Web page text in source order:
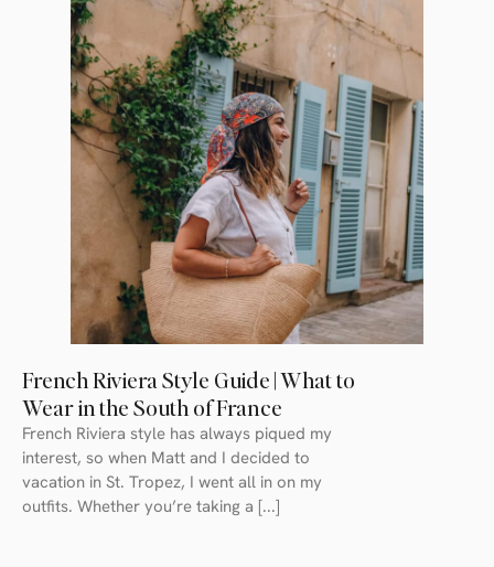
French Riviera Style Guide | What to
Wear in the South of France
French Riviera style has always piqued my
interest, so when Matt and I decided to
vacation in St. Tropez, I went all in on my
outfits. Whether you’re taking a [...]